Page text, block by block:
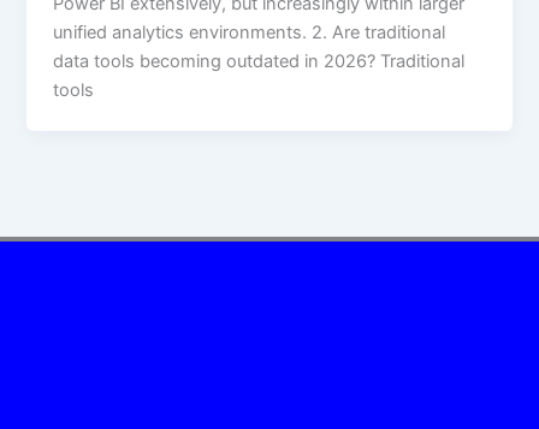
unified analytics environments. 2. Are traditional
data tools becoming outdated in 2026? Traditional
tools